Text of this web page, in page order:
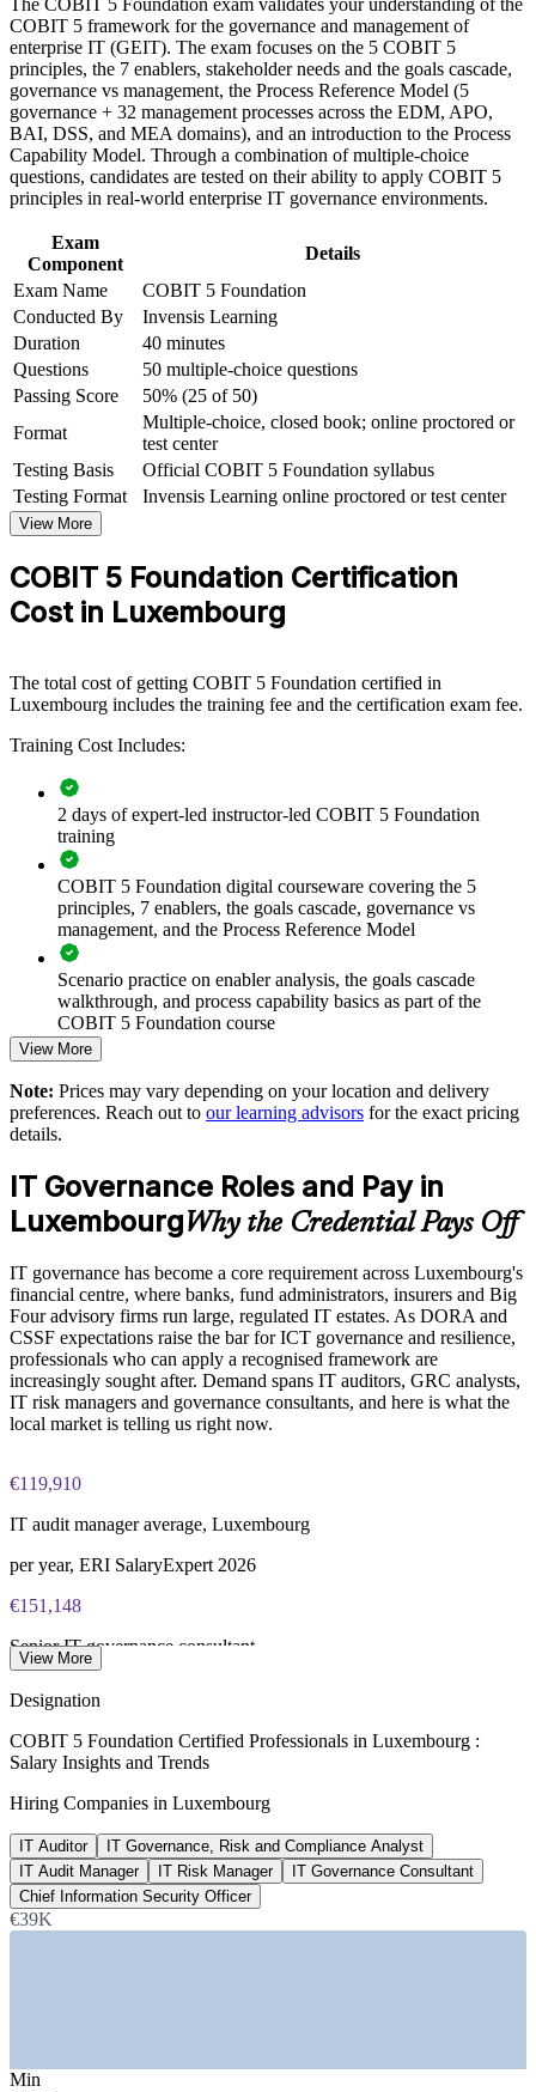
workplace challenges
Improve professional credibility through structured training
and certification preparation where applicable
Support organizational capability building through COBIT 5
Foundation corporate training in Luxembourg and team-based
learning initiatives
Helps you map ICT controls to a single, integrated
governance model
Supports audit-readiness work under DORA and CSSF
expectations
Provides a globally recognised, portable credential in IT
Opens the path to COBIT 5 Implementation and Assessor
levels
Requires no prior experience, so it suits any career stage
View Schedules
For Organizations
COBIT 5 Foundation group training helps organisations build IT
governance capability by equipping teams with a common
framework and vocabulary. The training can be delivered for IT,
tightening ICT governance under DORA and CSSF requirements, a
team grounded in COBIT 5 makes audit and control conversations
faster and more consistent.
governance and compliance demands, COBIT 5 group training
creates a shared foundation. Teams gain a standardised approach to
Builds a shared IT governance language across audit and risk
teams
Connects IT activity to enterprise strategy and stakeholder
value
Strengthens control mapping for DORA and CSSF-driven
audit work
Reduces framework overlap by aligning to a single integrated
model
Supports governance capability building and staff
Enables customised group training aligned with business
needs
functions
Provides flexible delivery for busy in-house teams
Enquire with us
The COBIT 5 Foundation exam validates your understanding of the
COBIT 5 framework for the governance and management of
enterprise IT (GEIT). The exam focuses on the 5 COBIT 5
principles, the 7 enablers, stakeholder needs and the goals cascade,
governance vs management, the Process Reference Model (5
governance + 32 management processes across the EDM, APO,
BAI, DSS, and MEA domains), and an introduction to the Process
Capability Model. Through a combination of multiple-choice
questions, candidates are tested on their ability to apply COBIT 5
principles in real-world enterprise IT governance environments.
Exam
Component
Details
Exam Name
COBIT 5 Foundation
Conducted By
Invensis Learning
Duration
40 minutes
Questions
50 multiple-choice questions
Passing Score
50% (25 of 50)
Format
Multiple-choice, closed book; online proctored or
test center
Testing Basis
Official COBIT 5 Foundation syllabus
Testing Format
Invensis Learning online proctored or test center
View More
COBIT 5 Foundation Certification
Cost in Luxembourg
The total cost of getting COBIT 5 Foundation certified in
Luxembourg includes the training fee and the certification exam fee.
Training Cost Includes:
2 days of expert-led instructor-led COBIT 5 Foundation
training
COBIT 5 Foundation digital courseware covering the 5
principles, 7 enablers, the goals cascade, governance vs
management, and the Process Reference Model
Scenario practice on enabler analysis, the goals cascade
walkthrough, and process capability basics as part of the
COBIT 5 Foundation course
COBIT 5 Foundation certification exam
The COBIT 5 Foundation training cost in Luxembourg is
Exam Cost:
COBIT 5 Foundation exam - 50 multiple-choice questions
40-minute duration, closed book
50% pass mark (25 of 50 correct)
Online proctored or at a test centre - taken via the Invensis
certificate - no formal renewal required
View More
Note: Prices may vary depending on your location and delivery
preferences. Reach out to our learning advisors for the exact pricing
details.
IT Governance Roles and Pay in
LuxembourgWhy the Credential Pays Off
IT governance has become a core requirement across Luxembourg's
financial centre, where banks, fund administrators, insurers and Big
Four advisory firms run large, regulated IT estates. As DORA and
CSSF expectations raise the bar for ICT governance and resilience,
professionals who can apply a recognised framework are
increasingly sought after. Demand spans IT auditors, GRC analysts,
IT risk managers and governance consultants, and here is what the
local market is telling us right now.
€119,910
IT audit manager average, Luxembourg
per year, ERI SalaryExpert 2026
€151,148
Senior IT governance consultant
IT audit roles advertised
Indeed Luxembourg, 2026
€87,464
GRC analyst average, Luxembourg
per year, ERI SalaryExpert 2026
—Insurance and Reinsurance
View More
Designation
COBIT 5 Foundation Certified Professionals in Luxembourg :
Salary Insights and Trends
Hiring Companies in Luxembourg
IT Auditor
IT Governance, Risk and Compliance Analyst
IT Audit Manager
IT Risk Manager
IT Governance Consultant
Chief Information Security Officer
€39K
Min